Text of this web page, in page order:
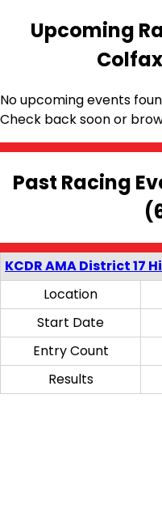
Upcoming
No upcoming events
Check back soon or
Past Racing
KCDR AMA District 17
Location
Start Date
Entry Count
Results